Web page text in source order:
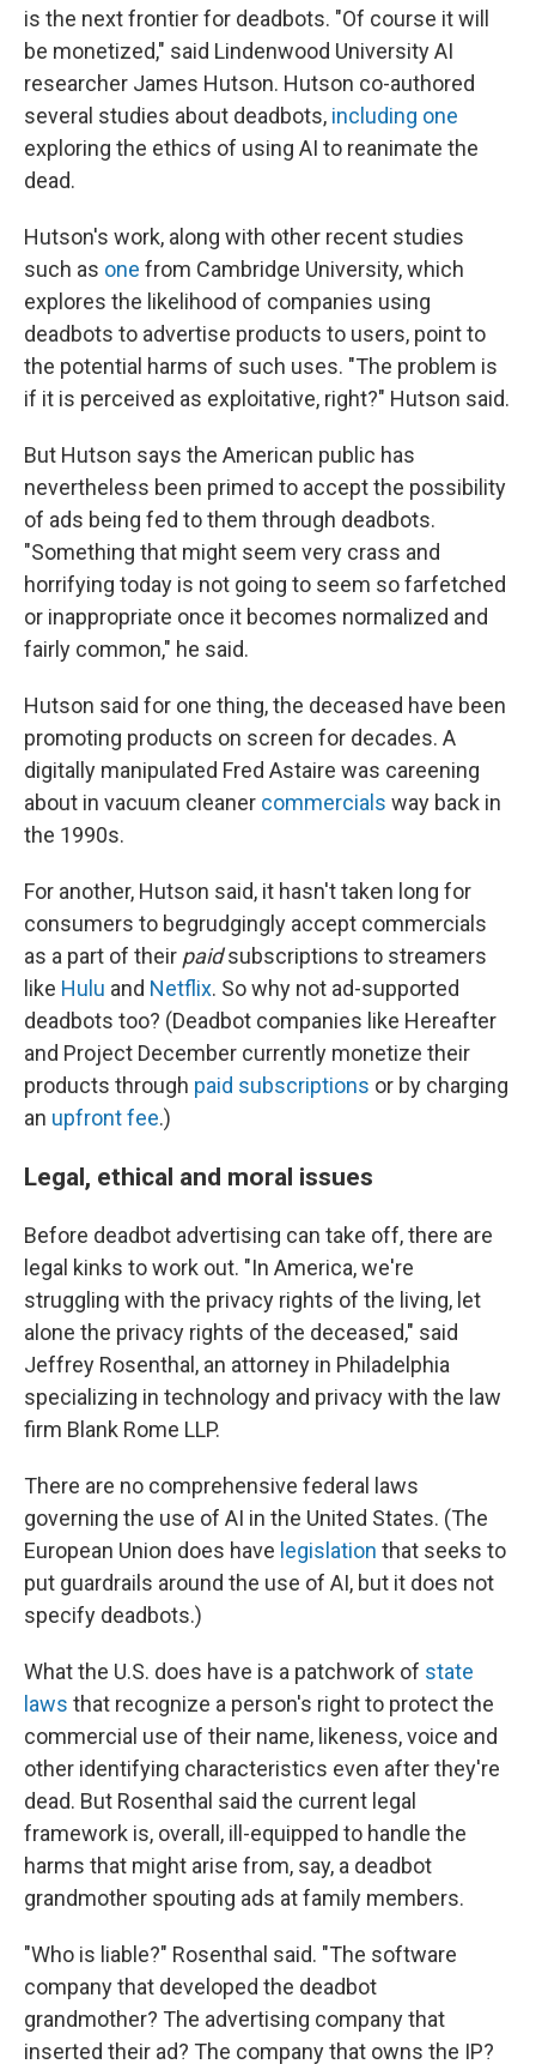
is the next frontier for deadbots. "Of course it will
be monetized," said Lindenwood University AI
researcher James Hutson. Hutson co-authored
several studies about deadbots, including one
exploring the ethics of using AI to reanimate the
dead.
Hutson's work, along with other recent studies
such as one from Cambridge University, which
explores the likelihood of companies using
deadbots to advertise products to users, point to
the potential harms of such uses. "The problem is
if it is perceived as exploitative, right?" Hutson said.
But Hutson says the American public has
nevertheless been primed to accept the possibility
of ads being fed to them through deadbots.
"Something that might seem very crass and
horrifying today is not going to seem so farfetched
or inappropriate once it becomes normalized and
fairly common," he said.
Hutson said for one thing, the deceased have been
promoting products on screen for decades. A
digitally manipulated Fred Astaire was careening
about in vacuum cleaner commercials way back in
the 1990s.
For another, Hutson said, it hasn't taken long for
consumers to begrudgingly accept commercials
as a part of their paidsubscriptions to streamers
like Hulu and Netflix. So why not ad-supported
deadbots too? (Deadbot companies like Hereafter
and Project December currently monetize their
products through paid subscriptions or by charging
an upfront fee.)
Legal, ethical and moral issues
Before deadbot advertising can take off, there are
legal kinks to work out. "In America, we're
struggling with the privacy rights of the living, let
alone the privacy rights of the deceased," said
Jeffrey Rosenthal, an attorney in Philadelphia
specializing in technology and privacy with the law
firm Blank Rome LLP.
There are no comprehensive federal laws
governing the use of AI in the United States. (The
European Union does have legislation that seeks to
put guardrails around the use of AI, but it does not
specify deadbots.)
What the U.S. does have is a patchwork of state
laws that recognize a person's right to protect the
commercial use of their name, likeness, voice and
other identifying characteristics even after they're
dead. But Rosenthal said the current legal
framework is, overall, ill-equipped to handle the
harms that might arise from, say, a deadbot
grandmother spouting ads at family members.
"Who is liable?" Rosenthal said. "The software
company that developed the deadbot
grandmother? The advertising company that
inserted their ad? The company that owns the IP?